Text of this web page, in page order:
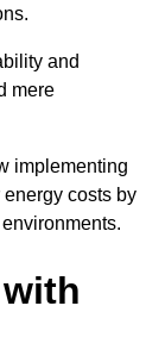
and
mere
implementing
costs by